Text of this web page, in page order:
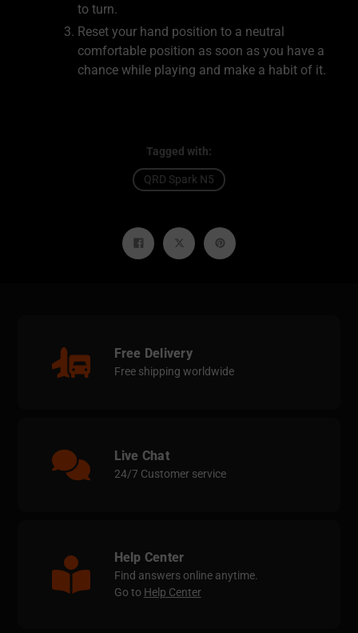
to turn.
Reset your hand position to a neutral
comfortable position as soon as you have a
chance while playing and make a habit of it.
Tagged with:
QRD Spark N5
Share
on
Tweet
on
Pin
on
Free Delivery
Free shipping worldwide
Live Chat
24/7 Customer service
Help Center
Find answers online anytime.
Go to Help Center